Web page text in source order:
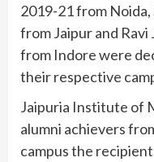
2019-21 from Noida,
from Jaipur and
from Indore were
their respective
Jaipuria Institute of
alumni achievers
campus the